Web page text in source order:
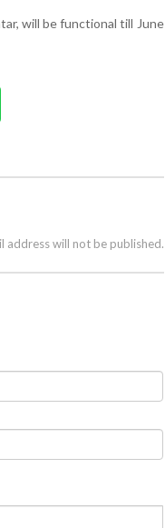
will be functional till June
address will not be published.